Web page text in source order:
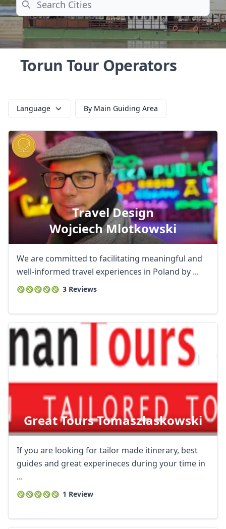
Torun Tour Operators
Language By Main Guiding Area
Travel Design
Wojciech Mlotkowski
We are committed to facilitating meaningful and
well-informed travel experiences in Poland by ...
3 Reviews
Great Tours Tomaszlaskowski
If you are looking for tailor made itinerary, best
guides and great experineces during your time in
...
1 Review